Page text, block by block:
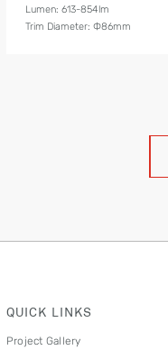
Lumen: 613-854lm
Trim Diameter: Ф86mm
QUICK LINKS
Project Gallery